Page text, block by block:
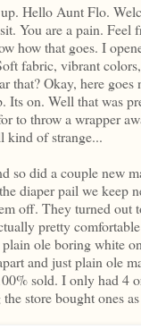
Hello Aunt Flo.
You are a pain. Feel
how that goes. I
fabric, vibrant
that? Okay, here goes
Its on. Well that was
to throw a wrapper
kind of strange...
so did a couple new
diaper pail we keep
off. They turned out
pretty
ole boring white
and just plain ole
sold. I only had 4
store bought ones